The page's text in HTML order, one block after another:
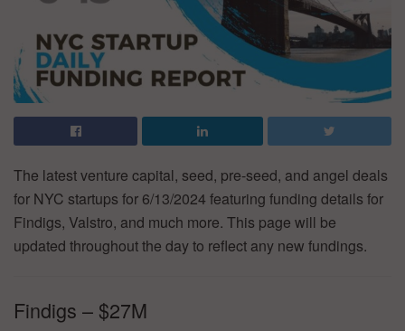
The latest venture capital, seed, pre-seed, and angel deals
for NYC startups for 6/13/2024 featuring funding details for
Findigs, Valstro, and much more. This page will be
updated throughout the day to reflect any new fundings.
Findigs – $27M